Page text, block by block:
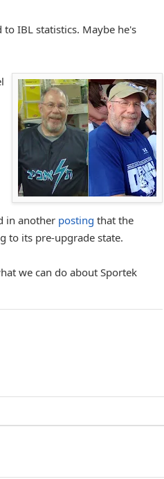
IBL statistics. Maybe he's
in another posting that the
to its pre-upgrade state.
we can do about Sportek